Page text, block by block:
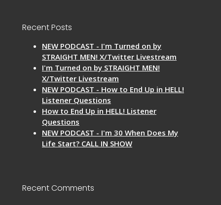
Recent Posts
NEW PODCAST - I'm Turned on by
STRAIGHT MEN! X/Twitter Livestream
I'm Turned on by STRAIGHT MEN!
X/Twitter Livestream
NEW PODCAST - How to End Up in HELL!
Listener Questions
How to End Up in HELL! Listener
Questions
NEW PODCAST - I'm 30 When Does My
Life Start? CALL IN SHOW
Recent Comments